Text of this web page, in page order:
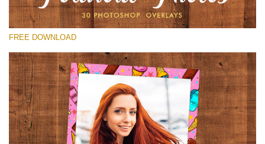
Polaroid Photos
(30 Overlays)
Bokeh Collection (650 Overlays)
Large 6000*4000px
Entire Collection
(1783 Overlays)
FREE DOWNLOAD